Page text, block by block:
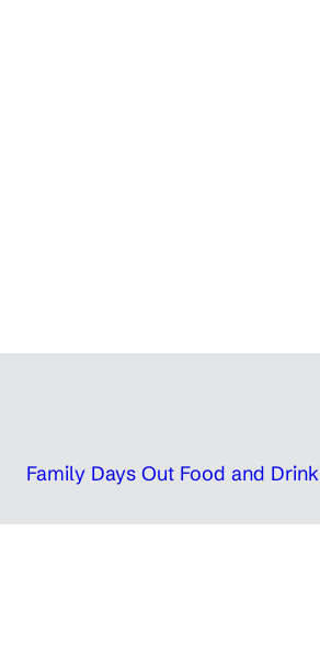
Family Days Out Food and Drink